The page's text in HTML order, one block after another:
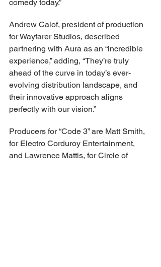
comedy today.”
Andrew Calof, president of production
for Wayfarer Studios, described
partnering with Aura as an “incredible
experience,” adding, “They’re truly
ahead of the curve in today’s ever-
evolving distribution landscape, and
their innovative approach aligns
perfectly with our vision.”
Producers for “Code 3” are Matt Smith,
for Electro Corduroy Entertainment,
and Lawrence Mattis, for Circle of